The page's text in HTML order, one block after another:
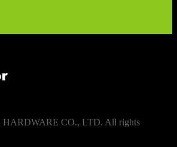
CO., LTD. All rights